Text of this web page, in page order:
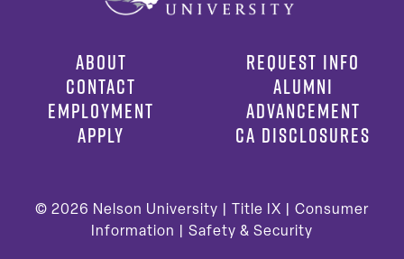
ABOUT
CONTACT
EMPLOYMENT
APPLY
REQUEST INFO
ALUMNI
ADVANCEMENT
CA DISCLOSURES
© 2026 Nelson University | Title IX
Consumer
Information
Safety & Security